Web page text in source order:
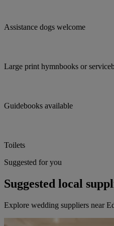
Assistance dogs welcome
Large print hymnbooks or
Guidebooks available
Toilets
Suggested for you
Suggested local
Explore wedding suppliers near